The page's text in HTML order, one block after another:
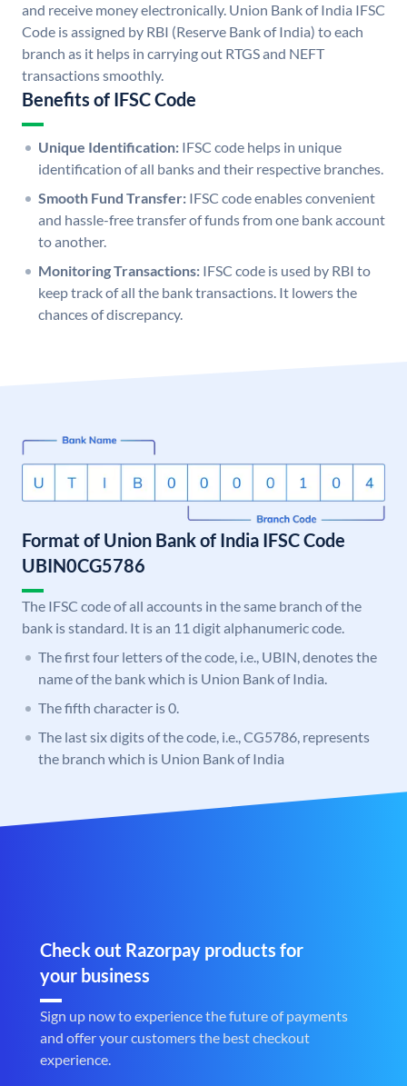
and receive money electronically. Union Bank of India IFSC
Code is assigned by RBI (Reserve Bank of India) to each
branch as it helps in carrying out RTGS and NEFT
transactions smoothly.
Benefits of IFSC Code
Unique Identification: IFSC code helps in unique
identification of all banks and their respective branches.
Smooth Fund Transfer: IFSC code enables convenient
and hassle-free transfer of funds from one bank account
to another.
Monitoring Transactions: IFSC code is used by RBI to
keep track of all the bank transactions. It lowers the
chances of discrepancy.
Format of Union Bank of India IFSC Code
UBIN0CG5786
The IFSC code of all accounts in the same branch of the
bank is standard. It is an 11 digit alphanumeric code.
The first four letters of the code, i.e., UBIN, denotes the
name of the bank which is Union Bank of India.
The fifth character is 0.
The last six digits of the code, i.e., CG5786, represents
the branch which is Union Bank of India
Check out Razorpay products for
your business
Sign up now to experience the future of payments
and offer your customers the best checkout
experience.